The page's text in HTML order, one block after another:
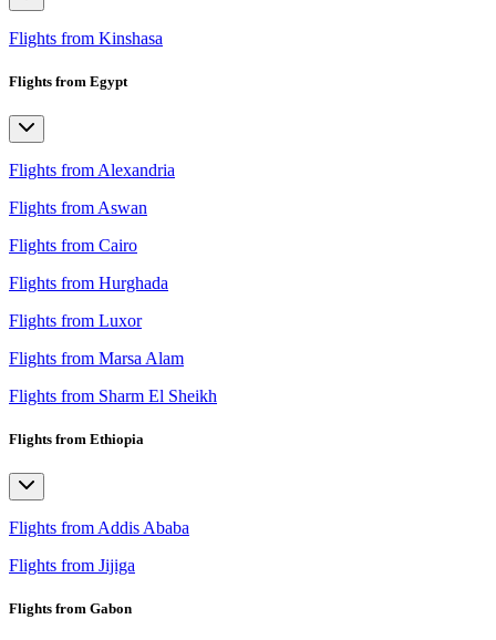
Flights from Kinshasa
Flights from Egypt
Flights from Alexandria
Flights from Aswan
Flights from Cairo
Flights from Hurghada
Flights from Luxor
Flights from Marsa Alam
Flights from Sharm El Sheikh
Flights from Ethiopia
Flights from Addis Ababa
Flights from Jijiga
Flights from Gabon